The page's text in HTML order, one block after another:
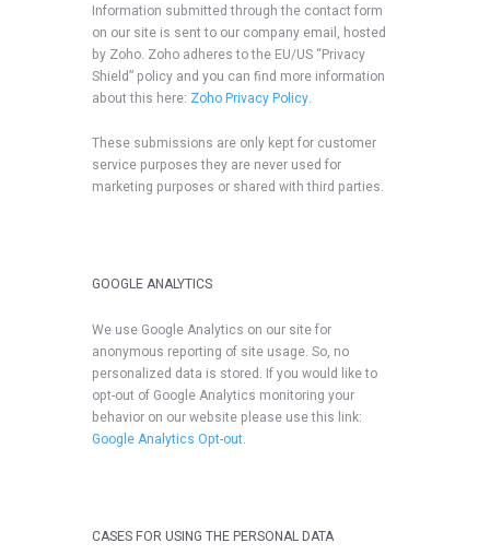
Information submitted through the contact form
on our site is sent to our company email, hosted
by Zoho. Zoho adheres to the EU/US “Privacy
Shield” policy and you can find more information
about this here: Zoho Privacy Policy.
These submissions are only kept for customer
service purposes they are never used for
marketing purposes or shared with third parties.
GOOGLE ANALYTICS
We use Google Analytics on our site for
anonymous reporting of site usage. So, no
personalized data is stored. If you would like to
opt-out of Google Analytics monitoring your
behavior on our website please use this link:
Google Analytics Opt-out.
CASES FOR USING THE PERSONAL DATA